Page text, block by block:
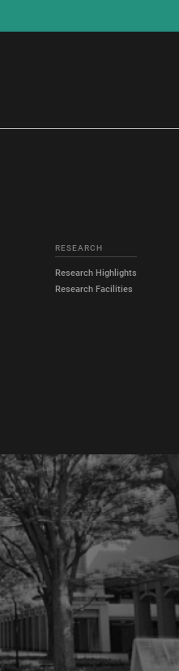
RESEARCH
Research Highlights
Research Facilities